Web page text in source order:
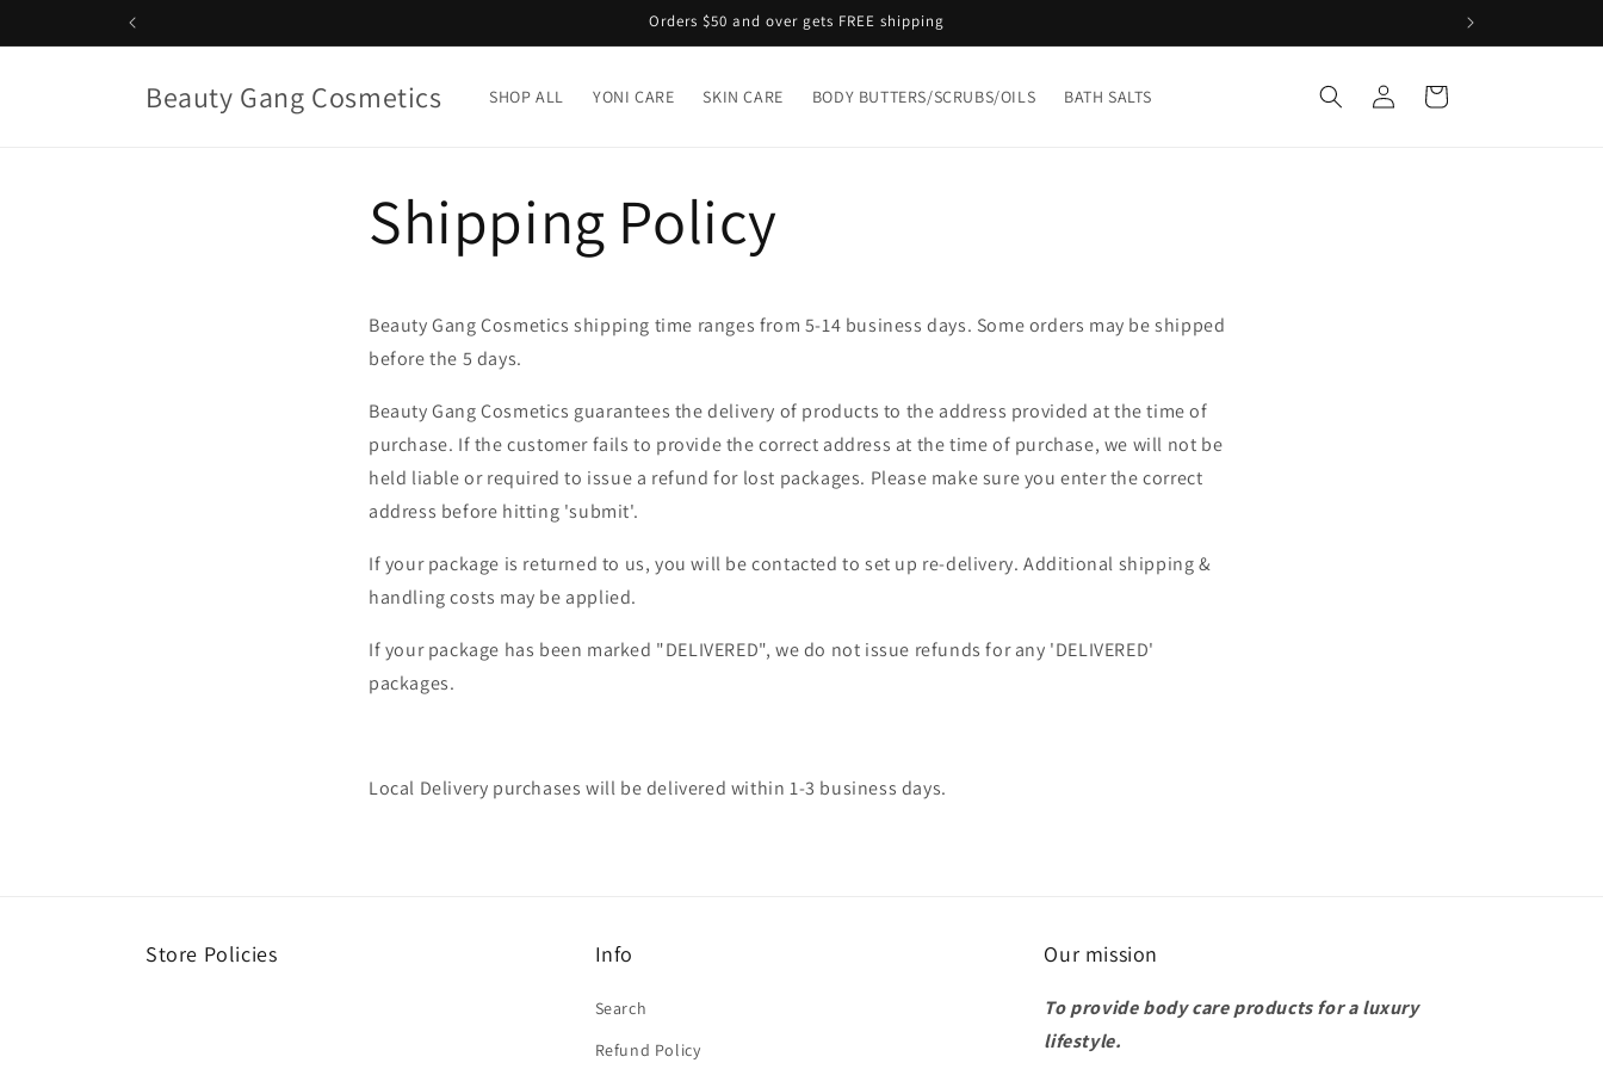
Orders $50 and over gets FREE shipping
Beauty Gang Cosmetics SHOP ALL YONI CARE SKIN CARE BODY BUTTERS/SCRUBS/OILS BATH SALTS
Log
in
Cart
Shipping Policy
Beauty Gang Cosmetics shipping time ranges from 5-14 business days. Some orders may be shipped
before the 5 days.
Beauty Gang Cosmetics guarantees the delivery of products to the address provided at the time of
purchase. If the customer fails to provide the correct address at the time of purchase, we will not be
held liable or required to issue a refund for lost packages. Please make sure you enter the correct
address before hitting 'submit'.
If your package is returned to us, you will be contacted to set up re-delivery. Additional shipping &
handling costs may be applied.
If your package has been marked "DELIVERED", we do not issue refunds for any 'DELIVERED'
packages.
Local Delivery purchases will be delivered within 1-3 business days.
Store Policies Info
Search
Refund Policy
Our mission
To provide body care products for a luxury
lifestyle.